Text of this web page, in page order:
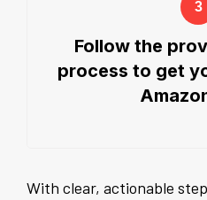
Follow the
process to get
With clear, actionable